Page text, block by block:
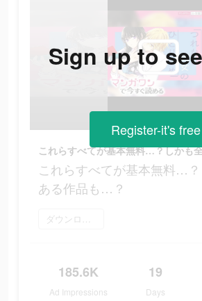
これらすべてが基本無料…
ある作品も…？
ダウンロード
185.6K
Ad Impressions
19
Days
Sign up to
Register-it's free